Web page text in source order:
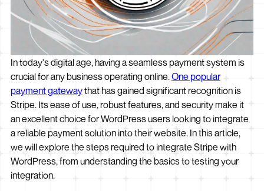
In today's digital age, having a seamless payment system is
crucial for any business operating online.One popular
payment gatewaythat has gained significant recognition is
Stripe. Its ease of use, robust features, and security make it
an excellent choice for WordPress users looking to integrate
a reliable payment solution into their website. In this article,
we will explore the steps required to integrate Stripe with
WordPress, from understanding the basics to testing your
integration.